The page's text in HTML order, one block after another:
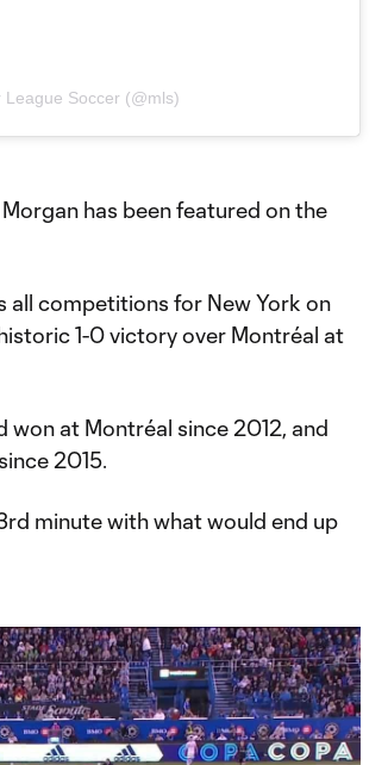
Soccer (@mls)
has been featured on the
all competitions for New York on
1-0 victory over Montréal at
won at Montréal since 2012, and
2015.
minute with what would end up